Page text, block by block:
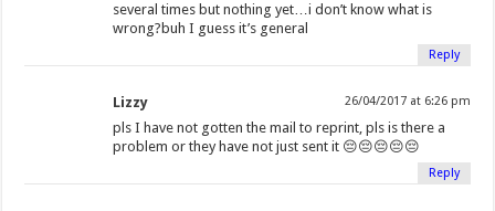
several times but nothing yet…i don’t know what is
wrong?buh I guess it’s general
Reply
Lizzy 26/04/2017 at 6:26 pm
pls I have not gotten the mail to reprint, pls is there a
problem or they have not just sent it 😔😔😔😔😔
Reply